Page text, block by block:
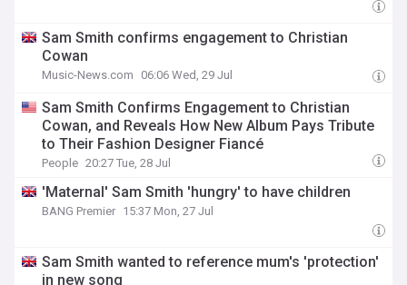
Sam Smith confirms engagement to Christian
Cowan
Music-News.com 06:06 Wed, 29 Jul
Sam Smith Confirms Engagement to Christian
Cowan, and Reveals How New Album Pays Tribute
to Their Fashion Designer Fiancé
People 20:27 Tue, 28 Jul
'Maternal' Sam Smith 'hungry' to have children
BANG Premier 15:37 Mon, 27 Jul
Sam Smith wanted to reference mum's 'protection'
in new song